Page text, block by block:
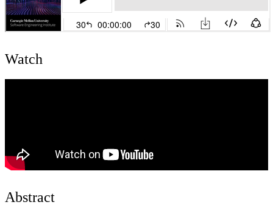
Watch
Abstract